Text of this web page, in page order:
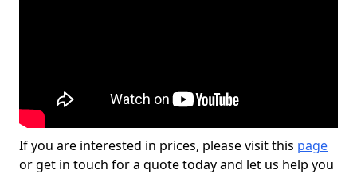
If you are interested in prices, please visit this page
or get in touch for a quote today and let us help you